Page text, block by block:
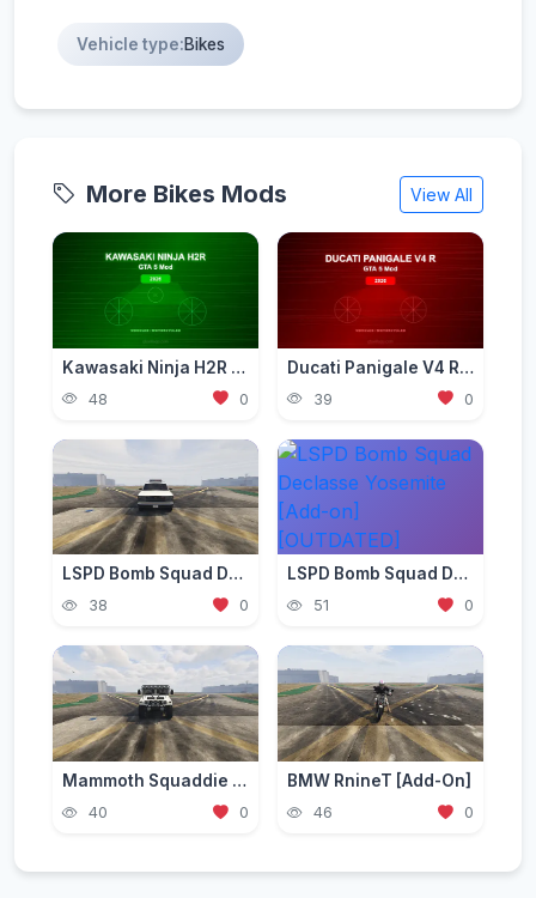
Vehicle type:Bikes
More Bikes Mods View All
Kawasaki Ninja H2R Mod for GTA 5 — Supercharged Hyperbike 2026
48 0
Ducati Panigale V4 R Mod for GTA 5 — Ultimate Italian Superbike 2026
39 0
LSPD Bomb Squad Declasse Alamo Retro [Add-on]
38 0
LSPD Bomb Squad Declasse Yosemite [Add-on] [OUTDATED]
51 0
Mammoth Squaddie Raid [Add-On | Liveries | LODS]
40 0
BMW RnineT [Add-On]
46 0